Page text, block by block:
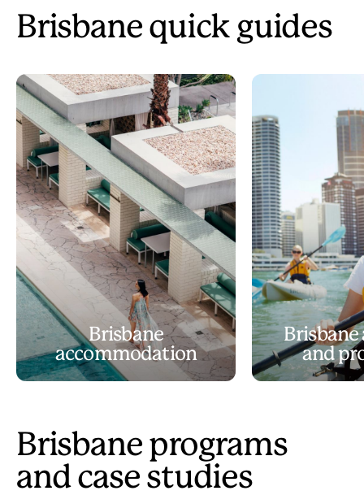
Brisbane quick guides
Brisbane
accommodation
and
Brisbane programs
and case studies